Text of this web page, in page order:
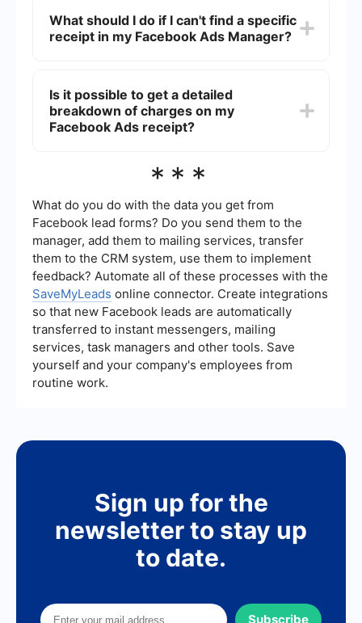
services can automatically fetch and store your
Facebook Ads receipts, saving you time and
What should I do if I can't find a specific
receipt in my Facebook Ads Manager?
the issue persists, contact Facebook support for
assistance.
Is it possible to get a detailed
breakdown of charges on my
Facebook Ads receipt?
detailed breakdown of charges, including the
method used. You can view this by clicking on
the specific transaction in the "Billing" section of
your Ads Manager.
***
What do you do with the data you get from
Facebook lead forms? Do you send them to the
manager, add them to mailing services, transfer
them to the CRM system, use them to implement
feedback? Automate all of these processes with the
SaveMyLeads online connector. Create integrations
so that new Facebook leads are automatically
transferred to instant messengers, mailing
services, task managers and other tools. Save
yourself and your company's employees from
routine work.
Sign up for the
newsletter to stay up
to date.
Subscribe